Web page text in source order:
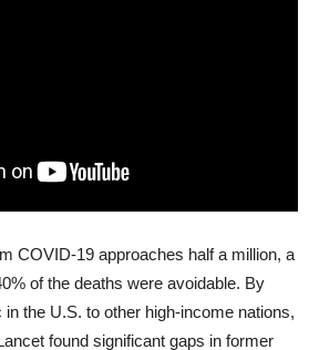
COVID-19 approaches half a million, a
of the deaths were avoidable. By
the U.S. to other high-income nations,
found significant gaps in former